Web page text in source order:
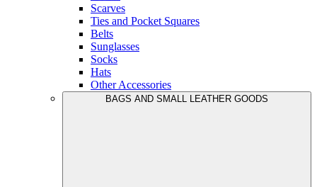
Scarves
Ties and Pocket Squares
Belts
Sunglasses
Socks
Hats
Other Accessories
BAGS AND SMALL LEATHER GOODS